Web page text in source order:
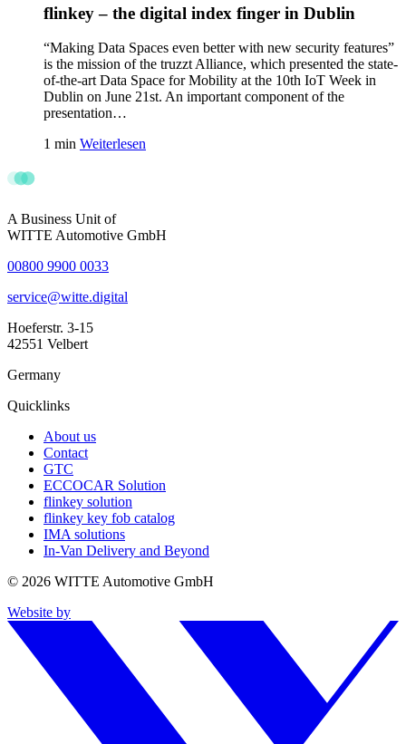
flinkey – the digital index finger in Dublin
“Making Data Spaces even better with new security features”
is the mission of the truzzt Alliance, which presented the state-
of-the-art Data Space for Mobility at the 10th IoT Week in
Dublin on June 21st. An important component of the
presentation…
1 min Weiterlesen
A Business Unit of
WITTE Automotive GmbH
00800 9900 0033
service@witte.digital
Hoeferstr. 3-15
42551 Velbert
Germany
Quicklinks
About us
Contact
GTC
ECCOCAR Solution
flinkey solution
flinkey key fob catalog
IMA solutions
In-Van Delivery and Beyond
© 2026 WITTE Automotive GmbH
Website by